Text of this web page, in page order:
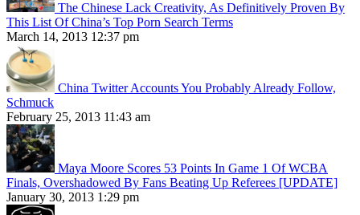
The Chinese Lack Creativity, As Definitively Proven By
This List Of China’s Top Porn Search Terms
March 14, 2013 12:37 pm
China Twitter Accounts You Probably Already Follow,
Schmuck
February 25, 2013 11:43 am
Maya Moore Scores 53 Points In Game 1 Of WCBA
Finals, Overshadowed By Fans Beating Up Referees [UPDATE]
January 30, 2013 1:29 pm